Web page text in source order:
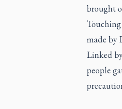
brought
made by
Linked
people